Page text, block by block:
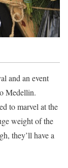
and an event
Medellin.
to marvel at the
weight of the
they’ll have a